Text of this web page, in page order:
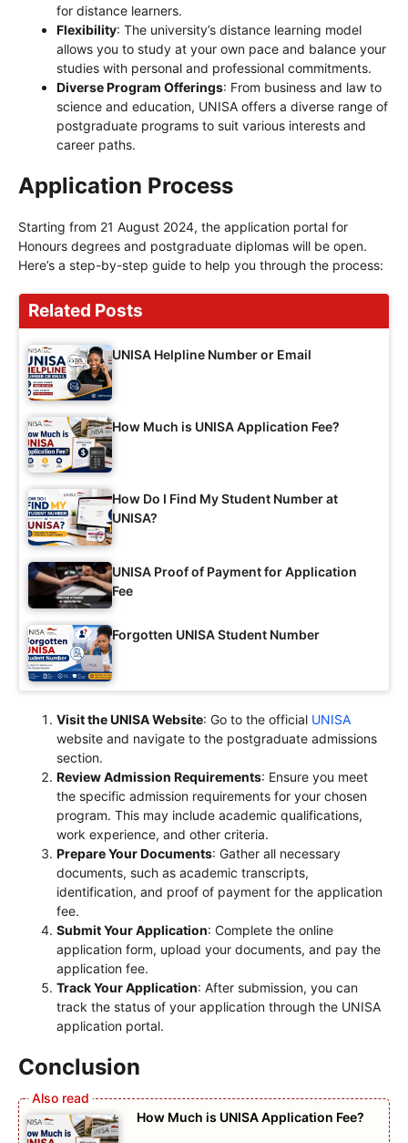
for distance learners.
Flexibility: The university’s distance learning model
allows you to study at your own pace and balance your
studies with personal and professional commitments.
Diverse Program Offerings: From business and law to
science and education, UNISA offers a diverse range of
postgraduate programs to suit various interests and
career paths.
Application Process
Starting from 21 August 2024, the application portal for
Honours degrees and postgraduate diplomas will be open.
Here’s a step-by-step guide to help you through the process:
Related Posts
UNISA Helpline Number or Email
How Much is UNISA Application Fee?
How Do I Find My Student Number at
UNISA?
UNISA Proof of Payment for Application
Fee
Forgotten UNISA Student Number
Visit the UNISA Website: Go to the official UNISA
website and navigate to the postgraduate admissions
section.
Review Admission Requirements: Ensure you meet
the specific admission requirements for your chosen
program. This may include academic qualifications,
work experience, and other criteria.
Prepare Your Documents: Gather all necessary
documents, such as academic transcripts,
identification, and proof of payment for the application
fee.
Submit Your Application: Complete the online
application form, upload your documents, and pay the
application fee.
Track Your Application: After submission, you can
track the status of your application through the UNISA
application portal.
Conclusion
How Much is UNISA Application Fee?